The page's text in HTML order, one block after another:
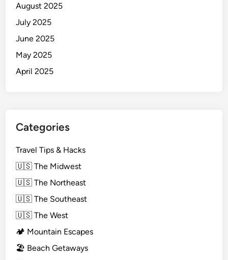
August 2025
July 2025
June 2025
May 2025
April 2025
Categories
Travel Tips & Hacks
🇺🇸 The Midwest
🇺🇸 The Northeast
🇺🇸 The Southeast
🇺🇸 The West
🏕️ Mountain Escapes
🏖️ Beach Getaways